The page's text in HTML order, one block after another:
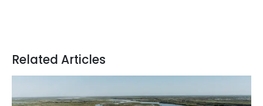
Related Articles